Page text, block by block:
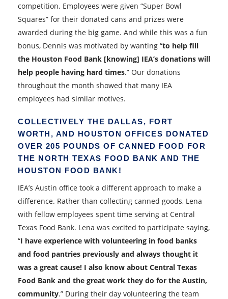
competition. Employees were given “Super Bowl
Squares” for their donated cans and prizes were
awarded during the big game. And while this was a fun
bonus, Dennis was motivated by wanting “to help fill
the Houston Food Bank [knowing] IEA’s donations will
help people having hard times.” Our donations
throughout the month showed that many IEA
employees had similar motives.
COLLECTIVELY THE DALLAS, FORT
WORTH, AND HOUSTON OFFICES DONATED
OVER 205 POUNDS OF CANNED FOOD FOR
THE NORTH TEXAS FOOD BANK AND THE
HOUSTON FOOD BANK!
IEA’s Austin office took a different approach to make a
difference. Rather than collecting canned goods, Lena
with fellow employees spent time serving at Central
Texas Food Bank. Lena was excited to participate saying,
“I have experience with volunteering in food banks
and food pantries previously and always thought it
was a great cause! I also know about Central Texas
Food Bank and the great work they do for the Austin,
community.” During their day volunteering the team